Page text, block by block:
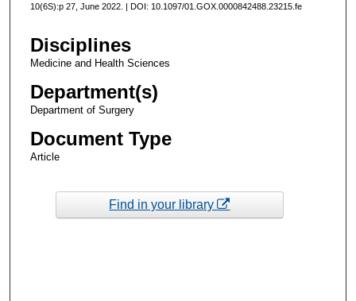
10(6S):p 27, June 2022. | DOI: 10.1097/01.GOX.0000842488.23215.fe
Disciplines
Medicine and Health Sciences
Department(s)
Department of Surgery
Document Type
Article
Find in your library